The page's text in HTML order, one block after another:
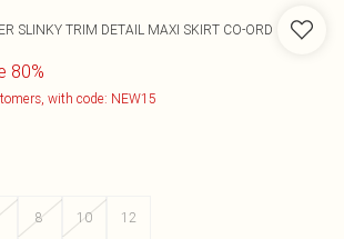
SLINKY TRIM DETAIL MAXI SKIRT CO-ORD
80%
with code: NEW15
8 10 12